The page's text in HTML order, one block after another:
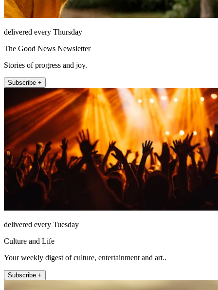
delivered every Thursday
The Good News Newsletter
Stories of progress and joy.
Subscribe +
delivered every Tuesday
Culture and Life
Your weekly digest of culture, entertainment and art..
Subscribe +